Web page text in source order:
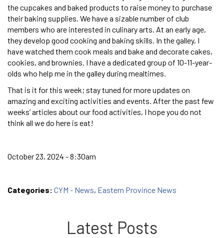
the cupcakes and baked products to raise money to purchase
their baking supplies. We have a sizable number of club
members who are interested in culinary arts. At an early age,
they develop good cooking and baking skills. In the galley, I
have watched them cook meals and bake and decorate cakes,
cookies, and brownies. I have a dedicated group of 10-11-year-
olds who help me in the galley during mealtimes.
That is it for this week; stay tuned for more updates on
amazing and exciting activities and events. After the past few
weeks’ articles about our food activities, I hope you do not
think all we do here is eat!
October 23, 2024 - 8:30am
Categories: CYM - News, Eastern Province News
Latest Posts